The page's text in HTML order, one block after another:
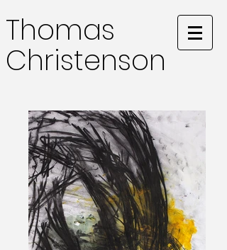
Thomas
Christenson